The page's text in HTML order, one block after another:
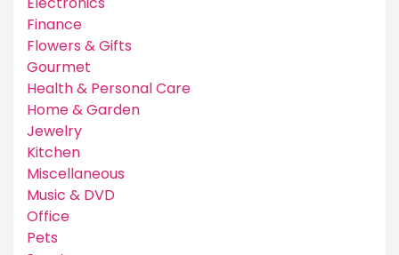
Finance
Flowers & Gifts
Gourmet
Health & Personal Care
Home & Garden
Jewelry
Kitchen
Miscellaneous
Music & DVD
Office
Pets